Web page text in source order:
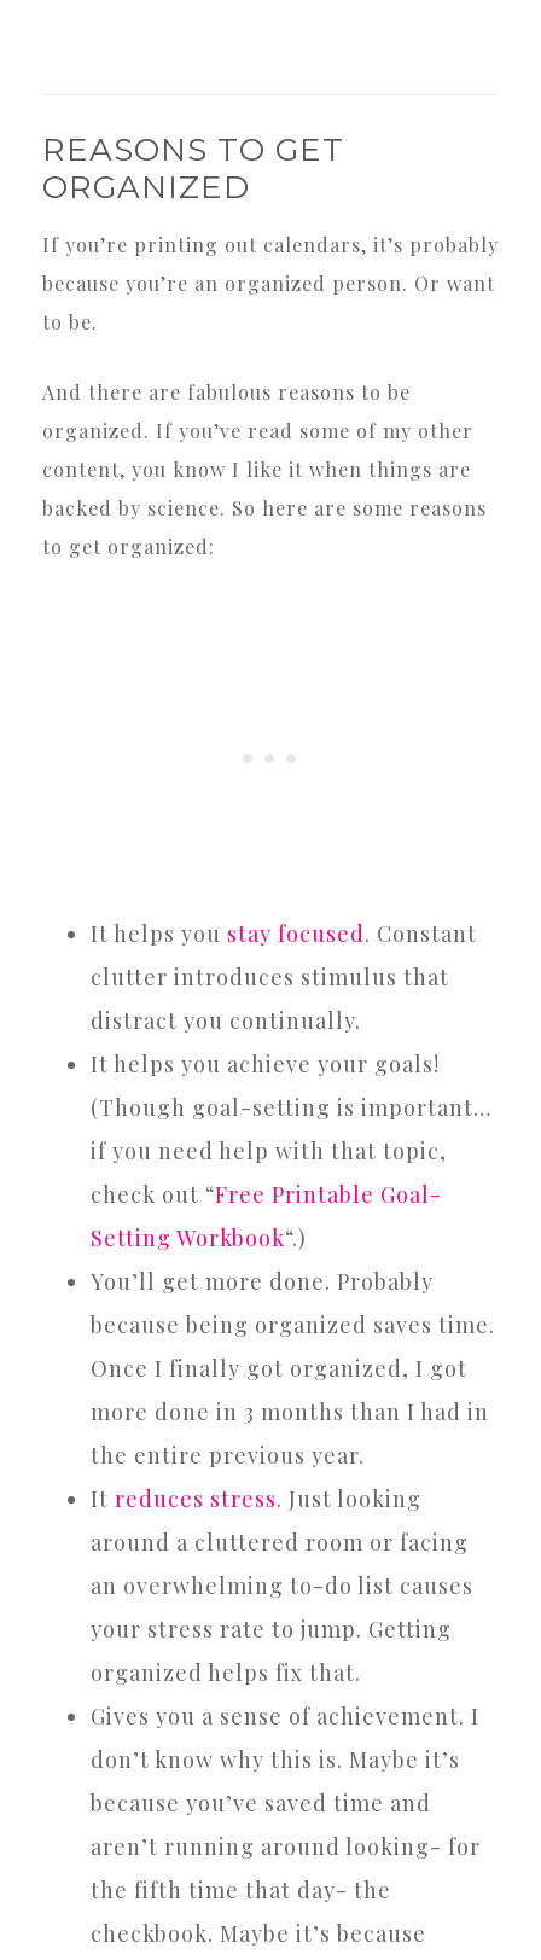
REASONS TO GET
ORGANIZED
If you’re printing out calendars, it’s probably
because you’re an organized person. Or want
to be.
And there are fabulous reasons to be
organized. If you’ve read some of my other
content, you know I like it when things are
backed by science. So here are some reasons
to get organized:
It helps you stay focused. Constant
clutter introduces stimulus that
distract you continually.
It helps you achieve your goals!
(Though goal-setting is important…
if you need help with that topic,
check out “Free Printable Goal-
Setting Workbook“.)
You’ll get more done. Probably
because being organized saves time.
Once I finally got organized, I got
more done in 3 months than I had in
the entire previous year.
It reduces stress. Just looking
around a cluttered room or facing
an overwhelming to-do list causes
your stress rate to jump. Getting
organized helps fix that.
Gives you a sense of achievement. I
don’t know why this is. Maybe it’s
because you’ve saved time and
aren’t running around looking- for
the fifth time that day- the
checkbook. Maybe it’s because